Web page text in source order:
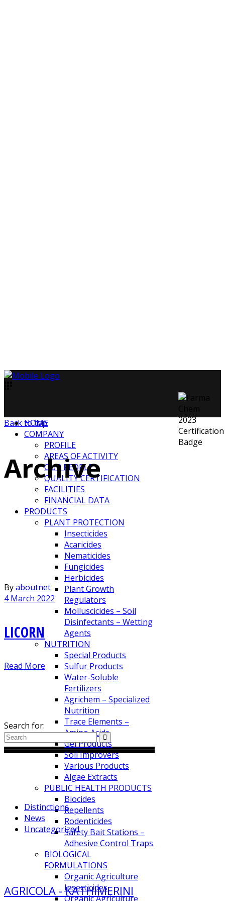
HOME
COMPANY
PROFILE
AREAS OF ACTIVITY
OUR PEOPLE
QUALITY CERTIFICATION
FACILITIES
FINANCIAL DATA
PRODUCTS
PLANT PROTECTION
Insecticides
Acaricides
Nematicides
Fungicides
Herbicides
Plant Growth
Regulators
Molluscicides – Soil
Disinfectants – Wetting
Agents
NUTRITION
Special Products
Sulfur Products
Water-Soluble
Fertilizers
Agrichem – Specialized
Nutrition
Trace Elements –
Amino Acids
Gel Products
Soil Improvers
Various Products
Algae Extracts
PUBLIC HEALTH PRODUCTS
Biocides
Repellents
Rodenticides
Safety Bait Stations –
Adhesive Control Traps
BIOLOGICAL
FORMULATIONS
Organic Agriculture
Insecticides
Organic Agriculture
Back to top
Archive
Byaboutnet
4 March 2022
LICORN
Read More
Search for:
Distinctions
News
Uncategorized
AGRICOLA - KATHIMERINI